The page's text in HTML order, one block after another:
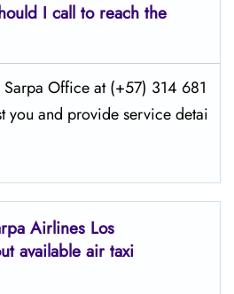
I call to reach the
Office at (+57) 314 681
you and provide service detai
Airlines Los
available air taxi